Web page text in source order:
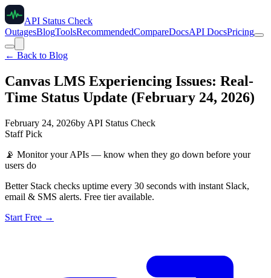
API Status Check
OutagesBlogToolsRecommendedCompareDocsAPI DocsPricing
← Back to Blog
Canvas LMS Experiencing Issues: Real-
Time Status Update (February 24, 2026)
February 24, 2026by API Status Check
Staff Pick
📡 Monitor your APIs — know when they go down before your
users do
Better Stack checks uptime every 30 seconds with instant Slack,
email & SMS alerts. Free tier available.
Start Free →